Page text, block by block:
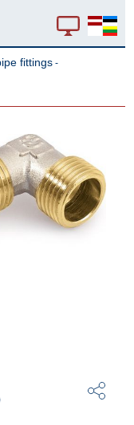
fittings -